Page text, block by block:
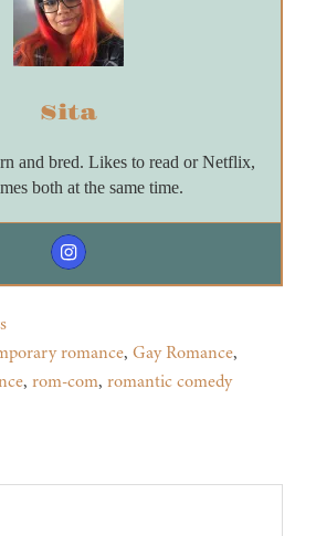
Sita
and bred. Likes to read or Netflix,
both at the same time.
romance, Gay Romance,
, rom-com, romantic comedy